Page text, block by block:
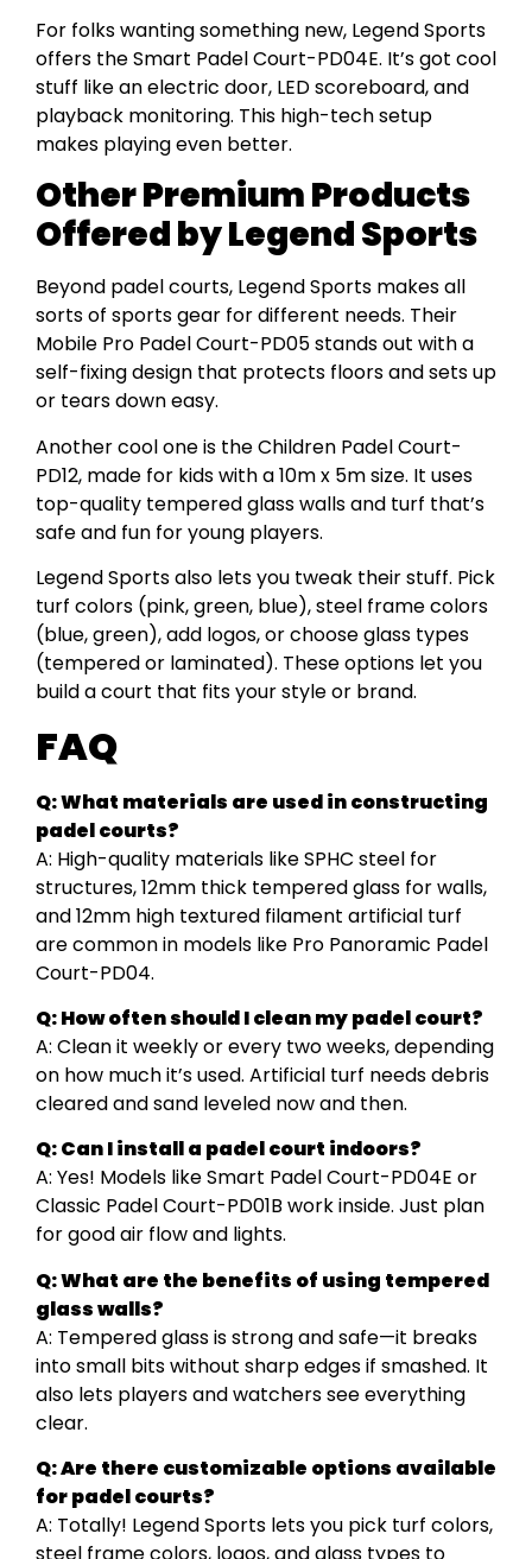
For folks wanting something new, Legend Sports
offers the Smart Padel Court-PD04E. It’s got cool
stuff like an electric door, LED scoreboard, and
playback monitoring. This high-tech setup
makes playing even better.
Other Premium Products
Offered by Legend Sports
Beyond padel courts, Legend Sports makes all
sorts of sports gear for different needs. Their
Mobile Pro Padel Court-PD05 stands out with a
self-fixing design that protects floors and sets up
or tears down easy.
Another cool one is the Children Padel Court-
PD12, made for kids with a 10m x 5m size. It uses
top-quality tempered glass walls and turf that’s
safe and fun for young players.
Legend Sports also lets you tweak their stuff. Pick
turf colors (pink, green, blue), steel frame colors
(blue, green), add logos, or choose glass types
(tempered or laminated). These options let you
build a court that fits your style or brand.
FAQ
Q: What materials are used in constructing
padel courts?
A: High-quality materials like SPHC steel for
structures, 12mm thick tempered glass for walls,
and 12mm high textured filament artificial turf
are common in models like Pro Panoramic Padel
Court-PD04.
Q: How often should I clean my padel court?
A: Clean it weekly or every two weeks, depending
on how much it’s used. Artificial turf needs debris
cleared and sand leveled now and then.
Q: Can I install a padel court indoors?
A: Yes! Models like Smart Padel Court-PD04E or
Classic Padel Court-PD01B work inside. Just plan
for good air flow and lights.
Q: What are the benefits of using tempered
glass walls?
A: Tempered glass is strong and safe—it breaks
into small bits without sharp edges if smashed. It
also lets players and watchers see everything
clear.
Q: Are there customizable options available
for padel courts?
A: Totally! Legend Sports lets you pick turf colors,